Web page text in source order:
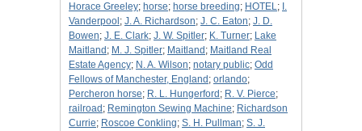
Horace Greeley; horse; horse breeding; HOTEL; I.
Vanderpool ; J. A. Richardson; J. C. Eaton; J. D.
Bowen; J. E. Clark; J. W. Spitler; K. Turner; Lake
Maitland ; M. J. Spitler; Maitland ; Maitland Real
Estate Agency; N. A. Wilson; notary public; Odd
Fellows of Manchester, England ; orlando;
Percheron horse; R. L. Hungerford ; R. V. Pierce;
railroad ; Remington Sewing Machine; Richardson
Currie; Roscoe Conkling; S. H. Pullman; S. J.